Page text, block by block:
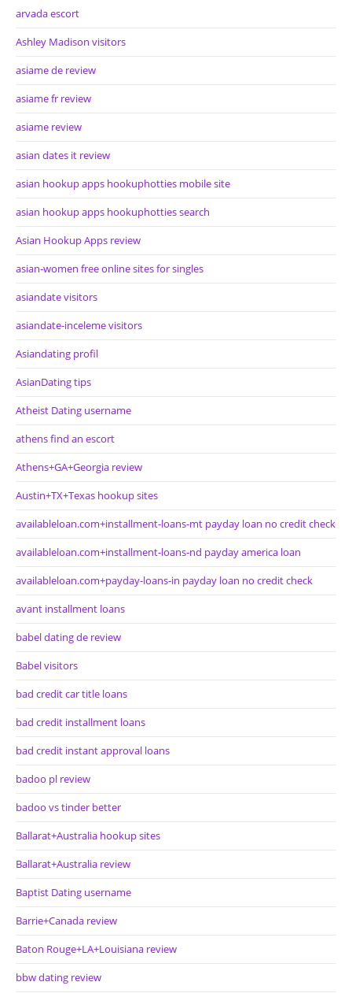
arvada escort
Ashley Madison visitors
asiame de review
asiame fr review
asiame review
asian dates it review
asian hookup apps hookuphotties mobile site
asian hookup apps hookuphotties search
Asian Hookup Apps review
asian-women free online sites for singles
asiandate visitors
asiandate-inceleme visitors
Asiandating profil
AsianDating tips
Atheist Dating username
athens find an escort
Athens+GA+Georgia review
Austin+TX+Texas hookup sites
availableloan.com+installment-loans-mt payday loan no credit check
availableloan.com+installment-loans-nd payday america loan
availableloan.com+payday-loans-in payday loan no credit check
avant installment loans
babel dating de review
Babel visitors
bad credit car title loans
bad credit installment loans
bad credit instant approval loans
badoo pl review
badoo vs tinder better
Ballarat+Australia hookup sites
Ballarat+Australia review
Baptist Dating username
Barrie+Canada review
Baton Rouge+LA+Louisiana review
bbw dating review